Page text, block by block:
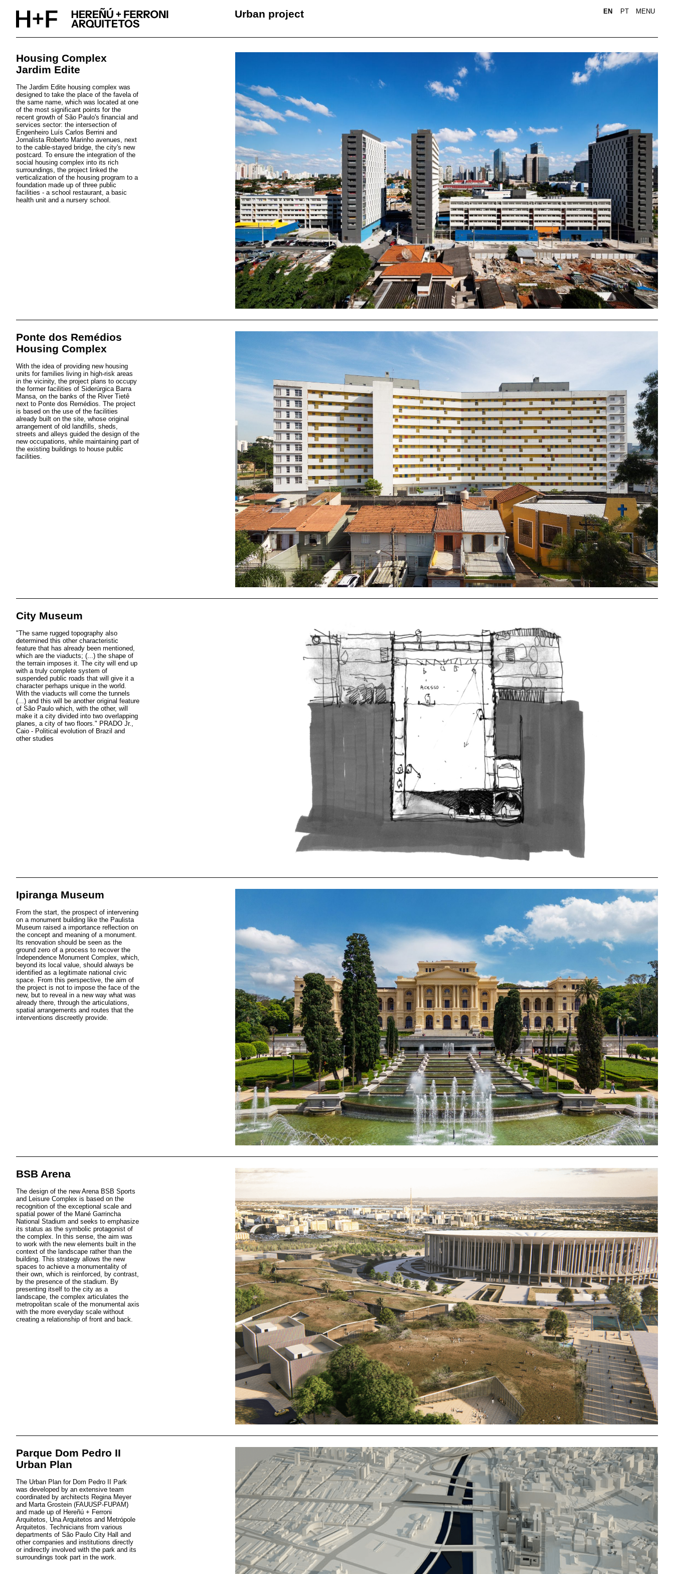
content
EN PT MENU
Urban project
Housing Complex
Jardim Edite
The Jardim Edite housing complex was
designed to take the place of the favela of
the same name, which was located at one
of the most significant points for the
recent growth of São Paulo's financial and
services sector: the intersection of
Engenheiro Luís Carlos Berrini and
Jornalista Roberto Marinho avenues, next
to the cable-stayed bridge, the city's new
postcard. To ensure the integration of the
social housing complex into its rich
surroundings, the project linked the
verticalization of the housing program to a
foundation made up of three public
facilities - a school restaurant, a basic
health unit and a nursery school.
Ponte dos Remédios
Housing Complex
With the idea of providing new housing
units for families living in high-risk areas
in the vicinity, the project plans to occupy
the former facilities of Siderúrgica Barra
Mansa, on the banks of the River Tietê
next to Ponte dos Remédios. The project
is based on the use of the facilities
already built on the site, whose original
arrangement of old landfills, sheds,
streets and alleys guided the design of the
new occupations, while maintaining part of
the existing buildings to house public
facilities.
City Museum
"The same rugged topography also
determined this other characteristic
feature that has already been mentioned,
which are the viaducts; (...) the shape of
the terrain imposes it. The city will end up
with a truly complete system of
suspended public roads that will give it a
character perhaps unique in the world.
With the viaducts will come the tunnels
(...) and this will be another original feature
of São Paulo which, with the other, will
make it a city divided into two overlapping
planes, a city of two floors." PRADO Jr.,
Caio - Political evolution of Brazil and
other studies
Ipiranga Museum
From the start, the prospect of intervening
on a monument building like the Paulista
Museum raised a importance reflection on
the concept and meaning of a monument.
Its renovation should be seen as the
ground zero of a process to recover the
Independence Monument Complex, which,
beyond its local value, should always be
identified as a legitimate national civic
space. From this perspective, the aim of
the project is not to impose the face of the
new, but to reveal in a new way what was
already there, through the articulations,
spatial arrangements and routes that the
interventions discreetly provide.
BSB Arena
The design of the new Arena BSB Sports
and Leisure Complex is based on the
recognition of the exceptional scale and
spatial power of the Mané Garrincha
National Stadium and seeks to emphasize
its status as the symbolic protagonist of
the complex. In this sense, the aim was
to work with the new elements built in the
context of the landscape rather than the
building. This strategy allows the new
spaces to achieve a monumentality of
their own, which is reinforced, by contrast,
by the presence of the stadium. By
presenting itself to the city as a
landscape, the complex articulates the
metropolitan scale of the monumental axis
with the more everyday scale without
creating a relationship of front and back.
Parque Dom Pedro II
Urban Plan
The Urban Plan for Dom Pedro II Park
was developed by an extensive team
coordinated by architects Regina Meyer
and Marta Grostein (FAUUSP-FUPAM)
and made up of Hereñú + Ferroni
Arquitetos, Una Arquitetos and Metrópole
Arquitetos. Technicians from various
departments of São Paulo City Hall and
other companies and institutions directly
or indirectly involved with the park and its
surroundings took part in the work.